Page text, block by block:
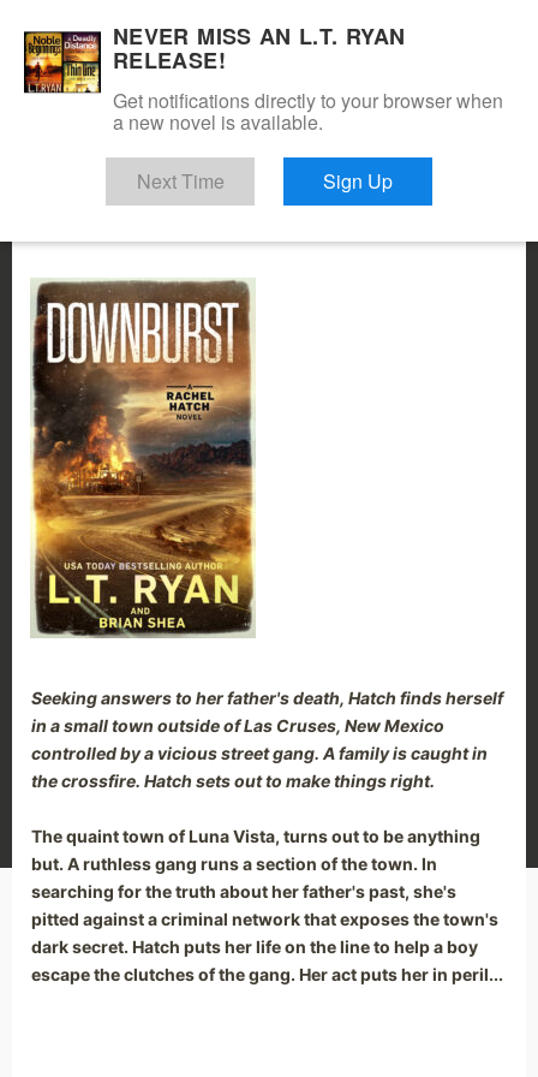
Manage Cookie Consent
We use cookies to optimize our website and our service.
Seeking answers to her father's death, Hatch finds herself
in a small town outside of Las Cruses, New Mexico
controlled by a vicious street gang. A family is caught in
the crossfire. Hatch sets out to make things right.
The quaint town of Luna Vista, turns out to be anything
but. A ruthless gang runs a section of the town. In
searching for the truth about her father's past, she's
pitted against a criminal network that exposes the town's
dark secret. Hatch puts her life on the line to help a boy
escape the clutches of the gang. Her act puts her in peril...
NEVER MISS AN L.T. RYAN
RELEASE!
Get notifications directly to your browser when
a new novel is available.
Next Time Sign Up